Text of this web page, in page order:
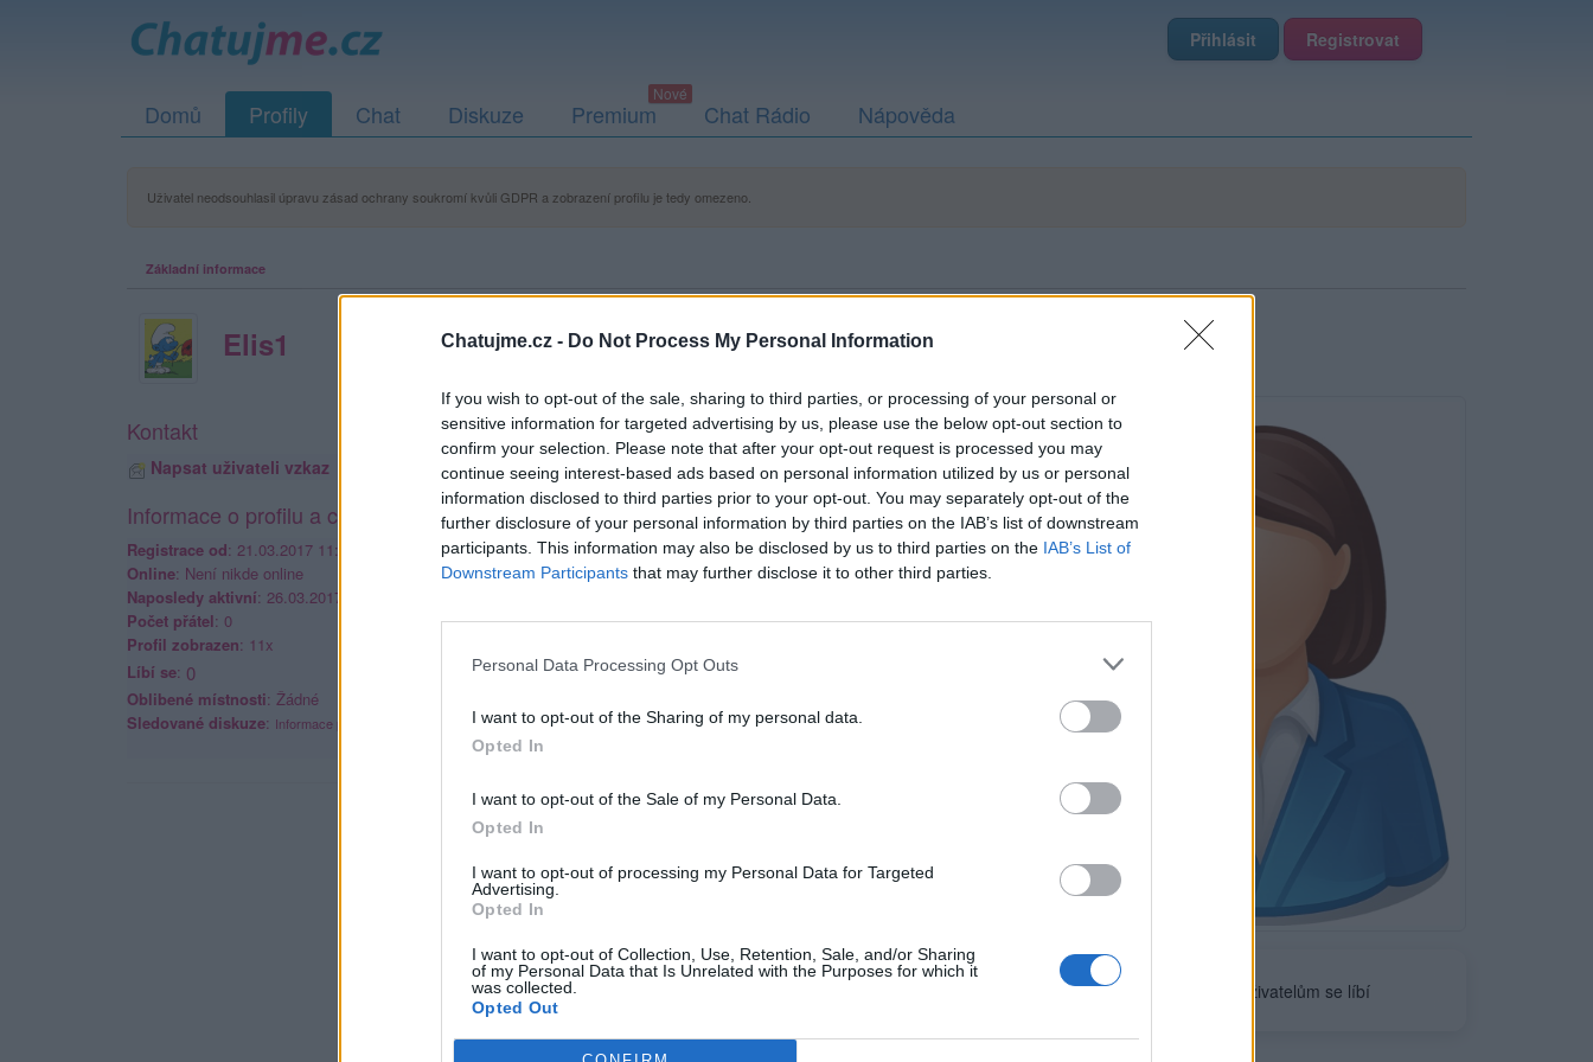
Chatujme.cz - Do Not Process My Personal Information
If you wish to opt-out of the sale, sharing to third parties, or processing of your personal or
sensitive information for targeted advertising by us, please use the below opt-out section to
confirm your selection. Please note that after your opt-out request is processed you may
continue seeing interest-based ads based on personal information utilized by us or personal
information disclosed to third parties prior to your opt-out. You may separately opt-out of the
further disclosure of your personal information by third parties on the IAB’s list of downstream
participants. This information may also be disclosed by us to third parties on the IAB’s List of
Downstream Participants that may further disclose it to other third parties.
Personal Data Processing Opt Outs
I want to opt-out of the Sharing of my personal data.
Opted In
I want to opt-out of the Sale of my Personal Data.
Opted In
I want to opt-out of processing my Personal Data for Targeted
Advertising.
Opted In
I want to opt-out of Collection, Use, Retention, Sale, and/or Sharing
of my Personal Data that Is Unrelated with the Purposes for which it
was collected.
Opted Out
Přihlásit Registrovat
Domů Profily Chat Diskuze Premium Chat Rádio Nápověda
Uživatel neodsouhlasil úpravu zásad ochrany soukromí kvůli GDPR a zobrazení profilu je tedy omezeno.
Základní informace
Elis1
Neověřeno
uživatelům se líbí
Kontakt
Napsat uživateli vzkaz
Informace o profilu a chatu
Registrace od: 21.03.2017 11:39
Online: Není nikde online
Naposledy aktivní: 26.03.2017 15:53
Počet přátel: 0
Profil zobrazen: 11x
Líbí se: 0
Oblibené místnosti: Žádné
Sledované diskuze: Informace pro uživatele